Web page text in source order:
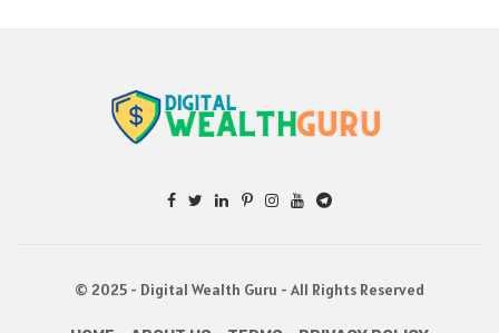
© 2025 - Digital Wealth Guru - All Rights Reserved